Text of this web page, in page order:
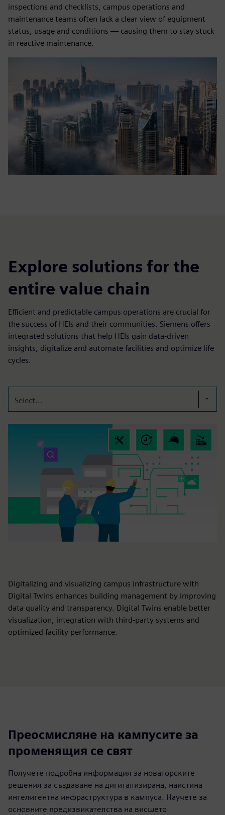
inspections and checklists, campus operations and
maintenance teams often lack a clear view of equipment
status, usage and conditions — causing them to stay stuck
in reactive maintenance.
Explore solutions for the
entire value chain
Efficient and predictable campus operations are crucial for
the success of HEIs and their communities. Siemens offers
integrated solutions that help HEIs gain data-driven
insights, digitalize and automate facilities and optimize life
cycles.
Select...
Digitalizing and visualizing campus infrastructure with
Digital Twins enhances building management by improving
data quality and transparency. Digital Twins enable better
visualization, integration with third-party systems and
optimized facility performance.
Преосмисляне на кампусите за
променящия се свят
Получете подробна информация за новаторските
решения за създаване на дигитализирана, наистина
интелигентна инфраструктура в кампуса. Научете за
основните предизвикателства на висшето